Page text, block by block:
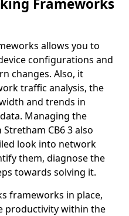
Frameworks
allows you to
configurations and
changes. Also, it
traffic analysis, the
and trends in
Managing the
CB6 3 also
look into network
them, diagnose the
towards solving it.
frameworks in place,
productivity within the